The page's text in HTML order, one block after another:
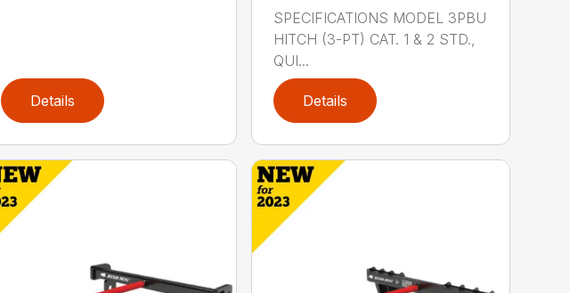
Details
SPECIFICATIONS MODEL 3PBU
HITCH (3-PT) CAT. 1 & 2 STD.,
QUI...
Details